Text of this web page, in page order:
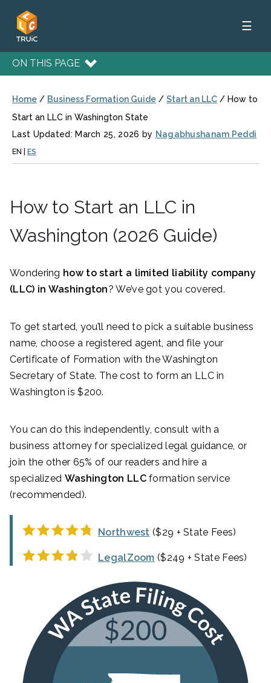
☰
ON THIS PAGE
Home / Business Formation Guide / Start an LLC / How to
Start an LLC in Washington State
Last Updated: March 25, 2026 by Nagabhushanam Peddi
EN ES
How to Start an LLC in
Washington (2026 Guide)
Wondering how to start a limited liability company
(LLC) in Washington? We’ve got you covered.
To get started, you’ll need to pick a suitable business
name, choose a registered agent, and file your
Certificate of Formation with the Washington
Secretary of State. The cost to form an LLC in
Washington is $200.
You can do this independently, consult with a
business attorney for specialized legal guidance, or
join the other 65% of our readers and hire a
specialized Washington LLCformation service
(recommended).
Northwest ($29 + State Fees)
LegalZoom ($249 + State Fees)